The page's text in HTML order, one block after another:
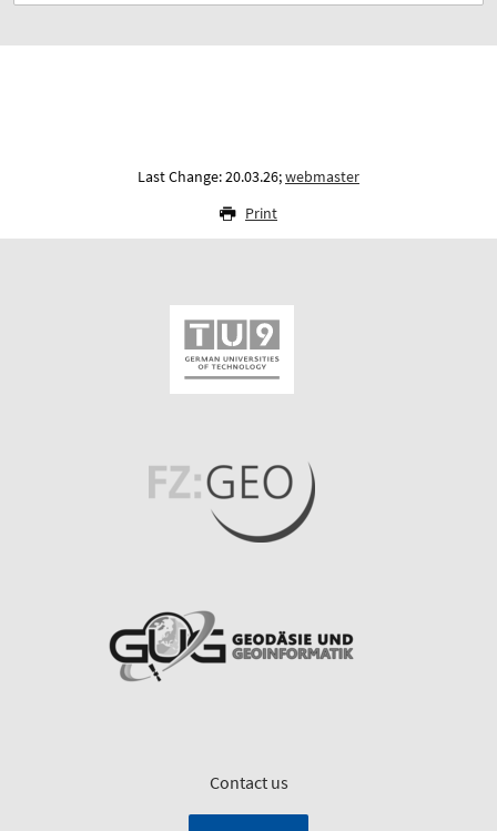
Last Change: 20.03.26;webmaster
Print
Contact us